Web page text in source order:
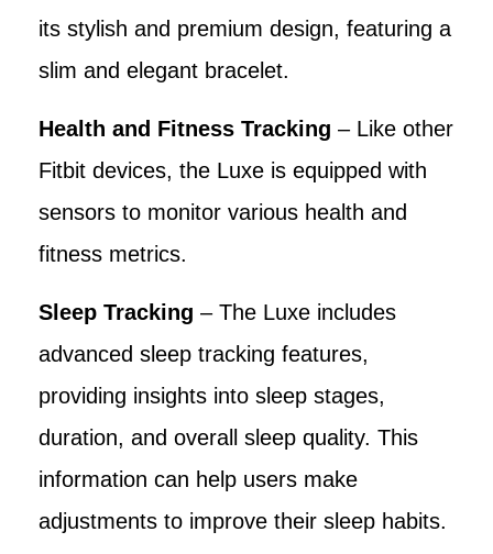
its stylish and premium design, featuring a
slim and elegant bracelet.
Health and Fitness Tracking – Like other
Fitbit devices, the Luxe is equipped with
sensors to monitor various health and
fitness metrics.
Sleep Tracking – The Luxe includes
advanced sleep tracking features,
providing insights into sleep stages,
duration, and overall sleep quality. This
information can help users make
adjustments to improve their sleep habits.